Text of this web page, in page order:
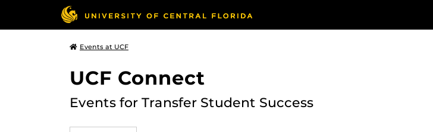
Events at UCF
UCF Connect
Events for Transfer Student Success